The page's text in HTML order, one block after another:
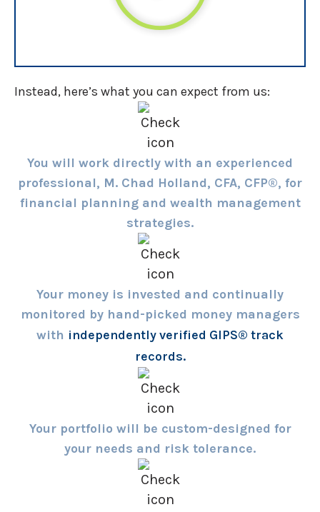
Instead, here’s what you can expect from us:
You will work directly with an experienced
professional, M. Chad Holland, CFA, CFP®, for
financial planning and wealth management
strategies.
Your money is invested and continually
monitored by hand-picked money managers
with independently verified GIPS® track
records.
Your portfolio will be custom-designed for
your needs and risk tolerance.